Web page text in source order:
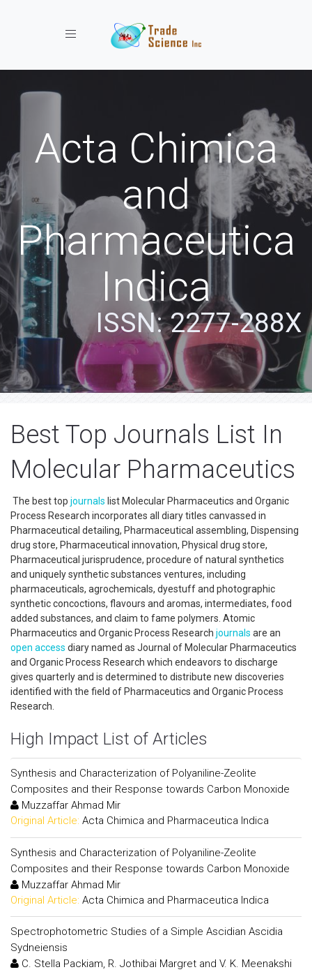
Toggle navigation
Acta Chimica
and
Pharmaceutica
Indica
ISSN: 2277-288X
Best Top Journals List In
Molecular Pharmaceutics
The best top journals list Molecular Pharmaceutics and Organic
Process Research incorporates all diary titles canvassed in
Pharmaceutical detailing, Pharmaceutical assembling, Dispensing
drug store, Pharmaceutical innovation, Physical drug store,
Pharmaceutical jurisprudence, procedure of natural synthetics
and uniquely synthetic substances ventures, including
pharmaceuticals, agrochemicals, dyestuff and photographic
synthetic concoctions, flavours and aromas, intermediates, food
added substances, and claim to fame polymers. Atomic
Pharmaceutics and Organic Process Research journals are an
open access diary named as Journal of Molecular Pharmaceutics
and Organic Process Research which endeavors to discharge
gives quarterly and is determined to distribute new discoveries
identified with the field of Pharmaceutics and Organic Process
Research.
High Impact List of Articles
Synthesis and Characterization of Polyaniline-Zeolite
Composites and their Response towards Carbon Monoxide
Muzzaffar Ahmad Mir
Original Article: Acta Chimica and Pharmaceutica Indica
Synthesis and Characterization of Polyaniline-Zeolite
Composites and their Response towards Carbon Monoxide
Muzzaffar Ahmad Mir
Original Article: Acta Chimica and Pharmaceutica Indica
Spectrophotometric Studies of a Simple Ascidian Ascidia
Sydneiensis
C. Stella Packiam, R. Jothibai Margret and V. K. Meenakshi